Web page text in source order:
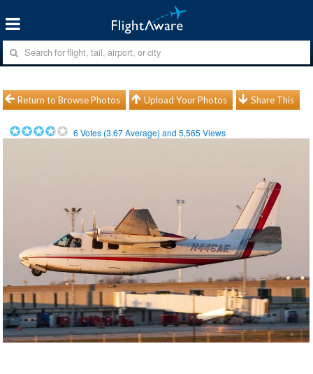
Return to Browse Photos Upload Your Photos Share This
6 Votes (3.67Average) and5,565 Views